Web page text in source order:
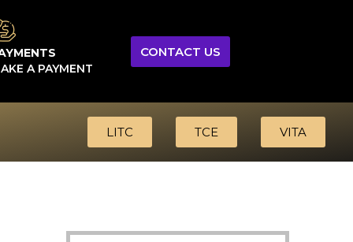
A PAYMENT
CONTACT US
LITC TCE VITA